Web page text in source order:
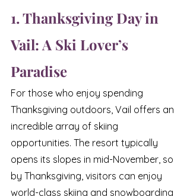
1. Thanksgiving Day in
Vail: A Ski Lover’s
Paradise
For those who enjoy spending
Thanksgiving outdoors, Vail offers an
incredible array of skiing
opportunities. The resort typically
opens its slopes in mid-November, so
by Thanksgiving, visitors can enjoy
world-class skiing and snowboarding